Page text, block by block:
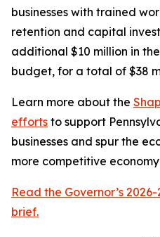
businesses with trained
retention and capital
additional $10 million in
budget, for a total of $38
Learn more about the
efforts to support
businesses and spur the
more competitive
Read the Governor’s
brief.